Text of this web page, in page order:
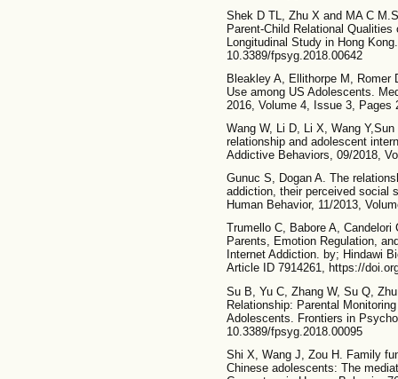
Shek D TL, Zhu X and MA C
Parent-Child Relational
Longitudinal Study in Hong
10.3389/fpsyg.2018.00642
Bleakley A, Ellithorpe M, Romer
Use among US Adolescents.
2016, Volume 4, Issue 3, Pages
Wang W, Li D, Li X, Wang
relationship and adolescent
Addictive Behaviors, 09/2018,
Gunuc S, Dogan A. The
addiction, their perceived social
Human Behavior, 11/2013,
Trumello C, Babore A,
Parents, Emotion Regulation,
Internet Addiction. by; Hindawi
Article ID 7914261, https://
Su B, Yu C, Zhang W, Su Q,
Relationship: Parental
Adolescents. Frontiers in
10.3389/fpsyg.2018.00095
Shi X, Wang J, Zou H. Family
Chinese adolescents: The